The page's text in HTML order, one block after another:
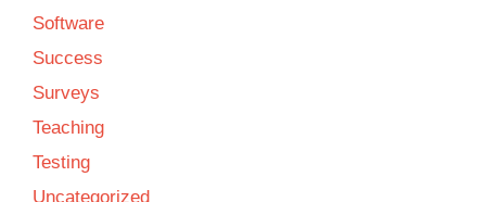
Software
Success
Surveys
Teaching
Testing
Uncategorized